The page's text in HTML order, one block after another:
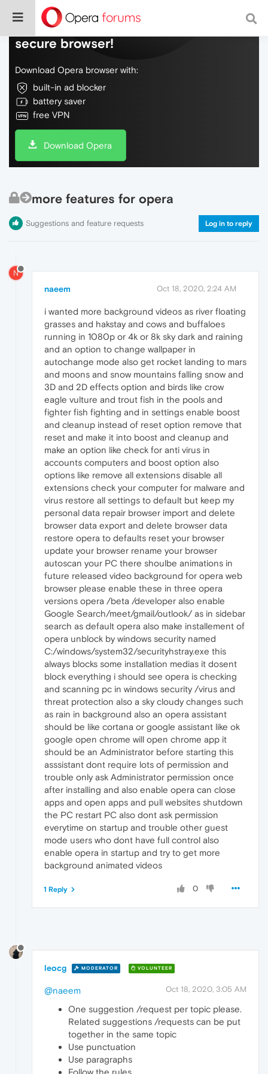
Do more on the web, with a fast and
secure browser!
Download Opera browser with:
built-in ad blocker
battery saver
free VPN
Download Opera
more features for opera
Suggestions and feature requests Log in to reply
N
naeem Oct 18, 2020, 2:24 AM
i wanted more background videos as river floating
grasses and hakstay and cows and buffaloes
running in 1080p or 4k or 8k sky dark and raining
and an option to change wallpaper in
autochange mode also get rocket landing to mars
and moons and snow mountains falling snow and
3D and 2D effects option and birds like crow
eagle vulture and trout fish in the pools and
fighter fish fighting and in settings enable boost
and cleanup instead of reset option remove that
reset and make it into boost and cleanup and
make an option like check for anti virus in
accounts computers and boost option also
options like remove all extensions disable all
extensions check your computer for malware and
virus restore all settings to default but keep my
personal data repair browser import and delete
browser data export and delete browser data
restore opera to defaults reset your browser
update your browser rename your browser
autoscan your PC there shoulbe animations in
future released video background for opera web
browser please enable these in three opera
versions opera /beta /developer also enable
Google Search/meet/gmail/outlook/ as in sidebar
search as default opera also make installement of
opera unblock by windows security named
C:/windows/system32/securityhstray.exe this
always blocks some installation medias it dosent
block everything i should see opera is checking
and scanning pc in windows security /virus and
threat protection also a sky cloudy changes such
as rain in background also an opera assistant
should be like cortana or google assistant like ok
google open chrome will open chrome app it
should be an Administrator before starting this
asssistant dont require lots of permission and
trouble only ask Administrator permission once
after installing and also enable opera can close
apps and open apps and pull websites shutdown
the PC restart PC also dont ask permission
everytime on startup and trouble other guest
mode users who dont have full control also
enable opera in startup and try to get more
background animated videos
0
1 Reply
leocg MODERATOR VOLUNTEER
Oct 18, 2020, 3:05 AM
@naeem
One suggestion /request per topic please.
Related suggestions /requests can be put
together in the same topic
Use punctuation
Use paragraphs
Follow the rules